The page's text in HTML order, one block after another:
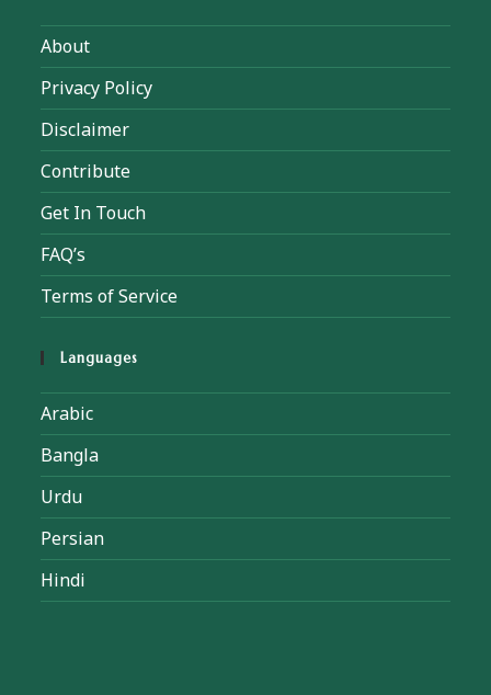
About
Privacy Policy
Disclaimer
Contribute
Get In Touch
FAQ’s
Terms of Service
Languages
Arabic
Bangla
Urdu
Persian
Hindi